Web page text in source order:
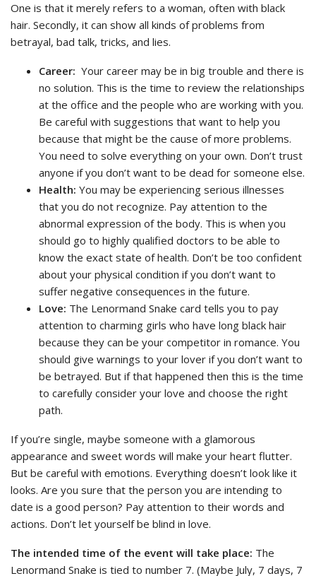
One is that it merely refers to a woman, often with black
hair. Secondly, it can show all kinds of problems from
betrayal, bad talk, tricks, and lies.
Career: Your career may be in big trouble and there is
no solution. This is the time to review the relationships
at the office and the people who are working with you.
Be careful with suggestions that want to help you
because that might be the cause of more problems.
You need to solve everything on your own. Don’t trust
anyone if you don’t want to be dead for someone else.
Health: You may be experiencing serious illnesses
that you do not recognize. Pay attention to the
abnormal expression of the body. This is when you
should go to highly qualified doctors to be able to
know the exact state of health. Don’t be too confident
about your physical condition if you don’t want to
suffer negative consequences in the future.
Love: The Lenormand Snake card tells you to pay
attention to charming girls who have long black hair
because they can be your competitor in romance. You
should give warnings to your lover if you don’t want to
be betrayed. But if that happened then this is the time
to carefully consider your love and choose the right
path.
If you’re single, maybe someone with a glamorous
appearance and sweet words will make your heart flutter.
But be careful with emotions. Everything doesn’t look like it
looks. Are you sure that the person you are intending to
date is a good person? Pay attention to their words and
actions. Don’t let yourself be blind in love.
The intended time of the event will take place: The
Lenormand Snake is tied to number 7. (Maybe July, 7 days, 7